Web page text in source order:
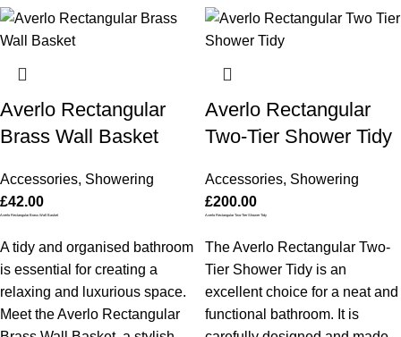
Averlo Rectangular
Brass Wall Basket
Accessories, Showering
£42.00
Averlo Rectangular Brass Wall Basket
A tidy and organised bathroom
is essential for creating a
relaxing and luxurious space.
Meet the Averlo Rectangular
Averlo Rectangular
Two-Tier Shower Tidy
Accessories, Showering
£200.00
Averlo Rectangular Two-Tier Shower Tidy
The Averlo Rectangular Two-
Tier Shower Tidy is an
excellent choice for a neat and
functional bathroom. It is